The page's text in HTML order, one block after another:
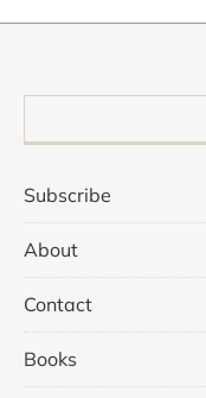
Subscribe
About
Contact
Books